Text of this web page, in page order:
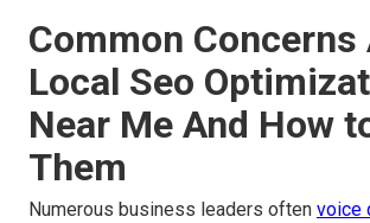
Common Concerns
Local Seo
Near Me And How
Them
Numerous business leaders often voice